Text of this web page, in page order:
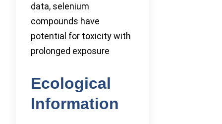
data, selenium
compounds have
potential for toxicity with
prolonged exposure
Ecological
Information